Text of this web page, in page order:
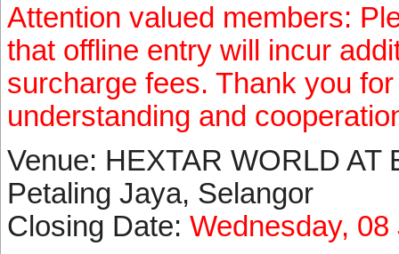
Attention valued members:
that offline entry will incur
surcharge fees. Thank you
understanding and
Venue: HEXTAR WORLD AT
Petaling Jaya, Selangor
Closing Date: Wednesday,